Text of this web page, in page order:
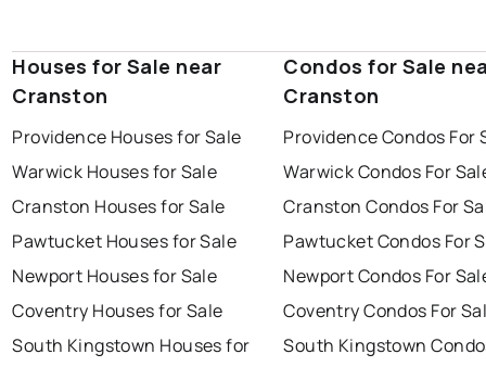
Houses for Sale near
Cranston
Providence Houses for Sale
Warwick Houses for Sale
Cranston Houses for Sale
Pawtucket Houses for Sale
Newport Houses for Sale
Coventry Houses for Sale
South Kingstown Houses for
Condos for Sale
Cranston
Providence Condos For
Warwick Condos For
Cranston Condos For
Pawtucket Condos For
Newport Condos For
Coventry Condos For
South Kingstown